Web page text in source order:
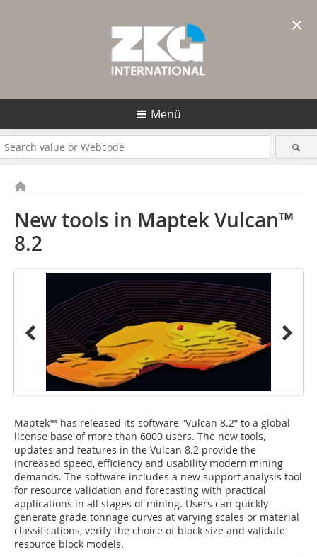
Menü
New tools in Maptek Vulcan™
8.2
Maptek™ has released its software “Vulcan 8.2” to a global
license base of more than 6000 users. The new tools,
updates and features in the Vulcan 8.2 provide the
increased speed, efficiency and usability modern mining
demands. The software includes a new support analysis tool
for resource validation and forecasting with practical
applications in all stages of mining. Users can quickly
generate grade tonnage curves at varying scales or material
classifications, verify the choice of block size and validate
resource block models.
×